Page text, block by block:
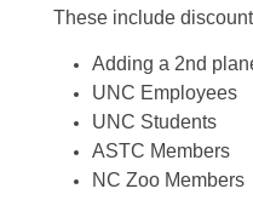
These include
Adding a 2nd
UNC Employees
UNC Students
ASTC Members
NC Zoo Members